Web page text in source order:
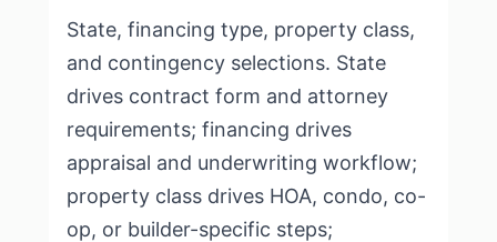
State, financing type, property class,
and contingency selections. State
drives contract form and attorney
requirements; financing drives
appraisal and underwriting workflow;
property class drives HOA, condo, co-
op, or builder-specific steps;